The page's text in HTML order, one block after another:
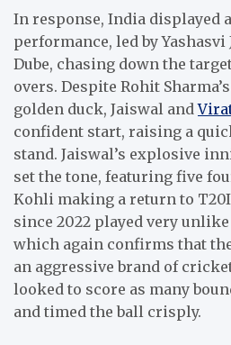
In response, India displayed
performance, led by Yashasvi
Dube, chasing down the
overs. Despite Rohit
golden duck, Jaiswal and
confident start, raising a
stand. Jaiswal’s explosive
set the tone, featuring five
Kohli making a return to
since 2022 played very
which again confirms that
an aggressive brand of
looked to score as many
and timed the ball crisply.